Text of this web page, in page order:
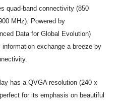
quad-band connectivity (850
MHz). Powered by
Data for Global Evolution)
exchange a breeze by
has a QVGA resolution (240 x
for its emphasis on beautiful